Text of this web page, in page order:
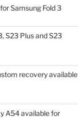
Samsung Fold 3
S23 Plus and S23
recovery available
A54 available for